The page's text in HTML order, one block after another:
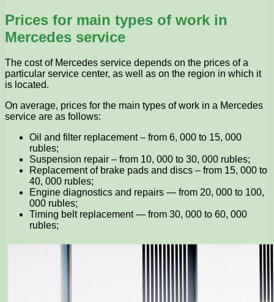
Prices for main types of work in
Mercedes service
The cost of Mercedes service depends on the prices of a
particular service center, as well as on the region in which it
is located.
On average, prices for the main types of work in a Mercedes
service are as follows:
Oil and filter replacement – from 6, 000 to 15, 000
rubles;
Suspension repair – from 10, 000 to 30, 000 rubles;
Replacement of brake pads and discs – from 15, 000 to
40, 000 rubles;
Engine diagnostics and repairs — from 20, 000 to 100,
000 rubles;
Timing belt replacement — from 30, 000 to 60, 000
rubles;